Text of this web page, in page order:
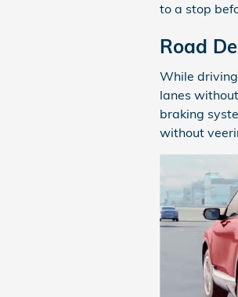
to a stop
Road
While
lanes
braking
without